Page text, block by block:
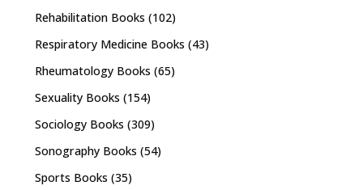
Rehabilitation Books (102)
Respiratory Medicine Books (43)
Rheumatology Books (65)
Sexuality Books (154)
Sociology Books (309)
Sonography Books (54)
Sports Books (35)